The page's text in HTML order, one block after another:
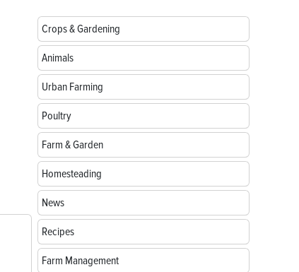
Crops & Gardening
Animals
Urban Farming
Poultry
Farm & Garden
Homesteading
News
Recipes
Farm Management